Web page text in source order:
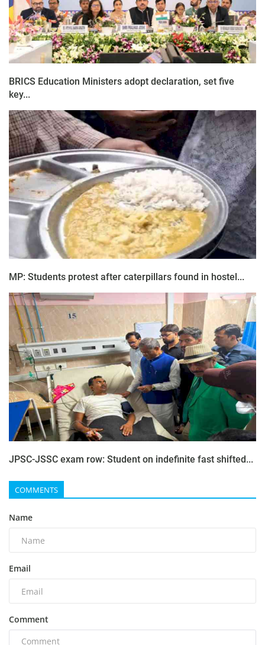
BRICS Education Ministers adopt declaration, set five
key...
MP: Students protest after caterpillars found in hostel...
JPSC-JSSC exam row: Student on indefinite fast shifted...
COMMENTS
Name
Email
Comment